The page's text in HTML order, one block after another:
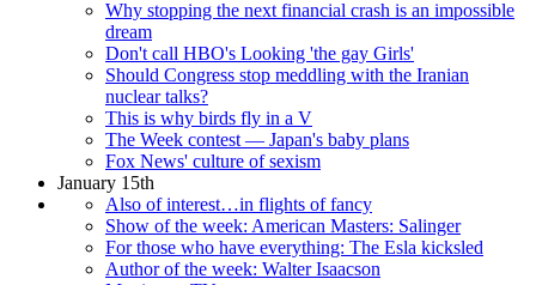
Why stopping the next financial crash is an impossible
dream
Don't call HBO's Looking 'the gay Girls'
Should Congress stop meddling with the Iranian
nuclear talks?
This is why birds fly in a V
The Week contest — Japan's baby plans
Fox News' culture of sexism
January 15th
Also of interest…in flights of fancy
Show of the week: American Masters: Salinger
For those who have everything: The Esla kicksled
Author of the week: Walter Isaacson